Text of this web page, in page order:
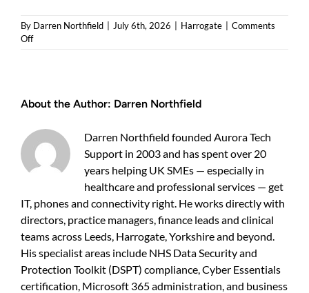
By Darren Northfield July 6th, 2026 Harrogate
Comments
Offon
30
staff
fast
remote
access
of
data?
About the Author: Darren Northfield
Darren Northfield founded Aurora Tech
Support in 2003 and has spent over 20
years helping UK SMEs — especially in
healthcare and professional services — get
IT, phones and connectivity right. He works directly with
directors, practice managers, finance leads and clinical
teams across Leeds, Harrogate, Yorkshire and beyond.
His specialist areas include NHS Data Security and
Protection Toolkit (DSPT) compliance, Cyber Essentials
certification, Microsoft 365 administration, and business